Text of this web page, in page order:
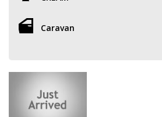
Caravan